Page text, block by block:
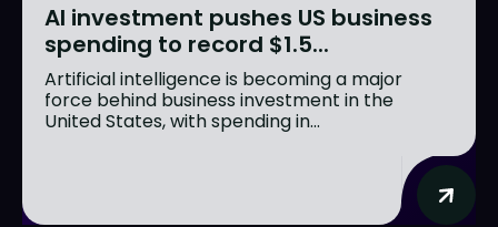
AI investment pushes US business
spending to record $1.5...
Artificial intelligence is becoming a major
force behind business investment in the
United States, with spending in...